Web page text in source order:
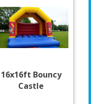
16x16ft Bouncy
Castle